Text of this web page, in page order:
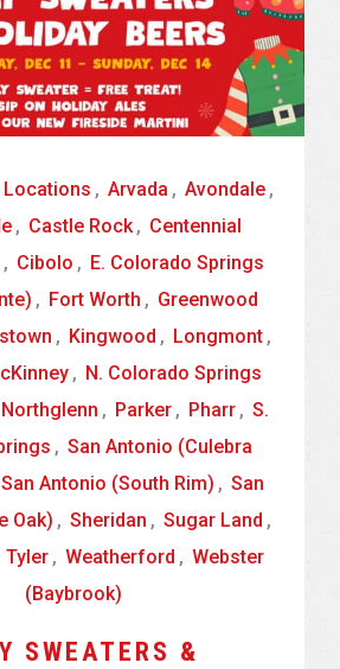
Locations , Arvada , Avondale ,
, Castle Rock , Centennial
, Cibolo , E. Colorado Springs
, Fort Worth , Greenwood
, Kingwood , Longmont ,
, N. Colorado Springs
Northglenn , Parker , Pharr , S.
, San Antonio (Culebra
San Antonio (South Rim) , San
Oak) , Sheridan , Sugar Land ,
Tyler , Weatherford , Webster
(Baybrook)
SWEATERS &